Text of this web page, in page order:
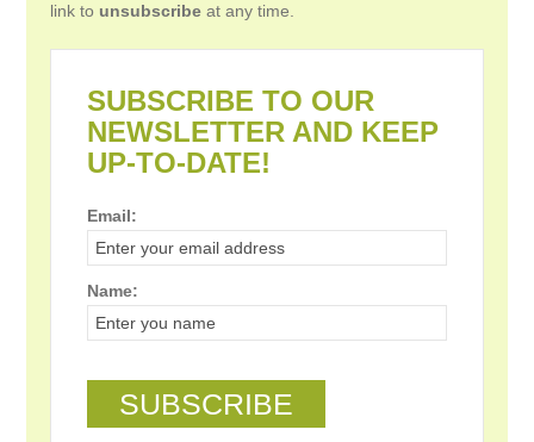
link to unsubscribe at any time.
SUBSCRIBE TO OUR
NEWSLETTER AND KEEP
UP-TO-DATE!
Email:
Name: